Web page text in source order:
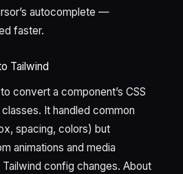
autocomplete —
faster.
Tailwind
convert a component’s CSS
It handled common
spacing, colors) but
animations and media
config changes. About